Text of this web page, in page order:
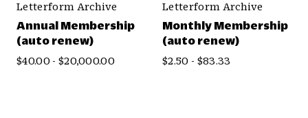
Letterform Archive
Annual Membership
(auto renew)
$40.00 - $20,000.00
Letterform Archive
Monthly Membership
(auto renew)
$2.50 - $83.33